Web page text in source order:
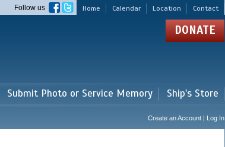
Home Calendar Location Contact
Follow us
DONATE
Submit Photo or Service Memory Ship's Store
Create an Account | Log In